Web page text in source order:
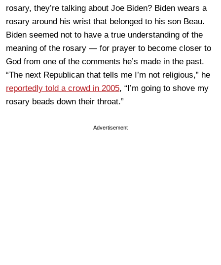
rosary, they’re talking about Joe Biden? Biden wears a
rosary around his wrist that belonged to his son Beau.
Biden seemed not to have a true understanding of the
meaning of the rosary — for prayer to become closer to
God from one of the comments he’s made in the past.
“The next Republican that tells me I’m not religious,” he
reportedly told a crowd in 2005, “I’m going to shove my
rosary beads down their throat.”
Advertisement